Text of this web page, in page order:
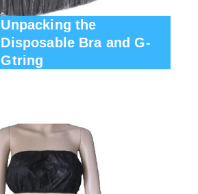
Unpacking the
Disposable Bra and G-
Gtring